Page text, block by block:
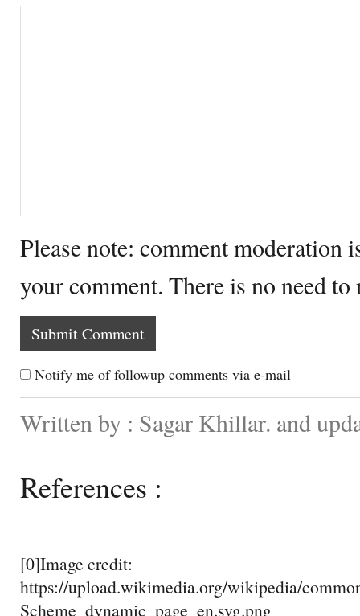
Please note: comment moderation
your comment. There is no need
Notify me of followup comments via e-mail
Written by : Sagar Khillar. and
References :
[0]Image credit:
https://upload.wikimedia.org/wikipedia/
Scheme_dynamic_page_en.svg.png